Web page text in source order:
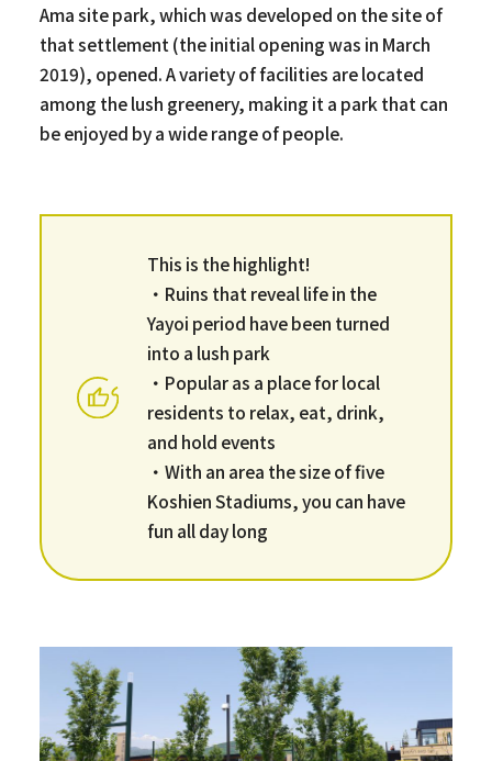
Ama site park, which was developed on the site of
that settlement (the initial opening was in March
2019), opened. A variety of facilities are located
among the lush greenery, making it a park that can
be enjoyed by a wide range of people.
This is the highlight!
・Ruins that reveal life in the
Yayoi period have been turned
into a lush park
・Popular as a place for local
residents to relax, eat, drink,
and hold events
・With an area the size of five
Koshien Stadiums, you can have
fun all day long